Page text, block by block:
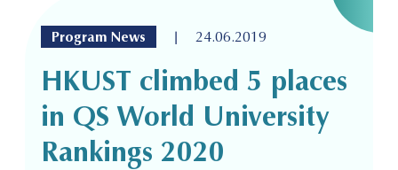
Program News | 24.06.2019
HKUST climbed 5 places
in QS World University
Rankings 2020